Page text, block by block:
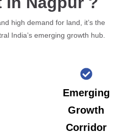
high demand for land, it’s the
India’s emerging growth hub.
Emerging
Growth
Corridor